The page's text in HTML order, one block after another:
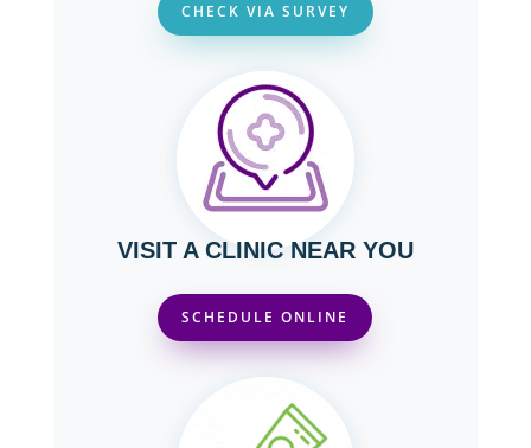
CHECK VIA SURVEY
VISIT A CLINIC NEAR YOU
SCHEDULE ONLINE